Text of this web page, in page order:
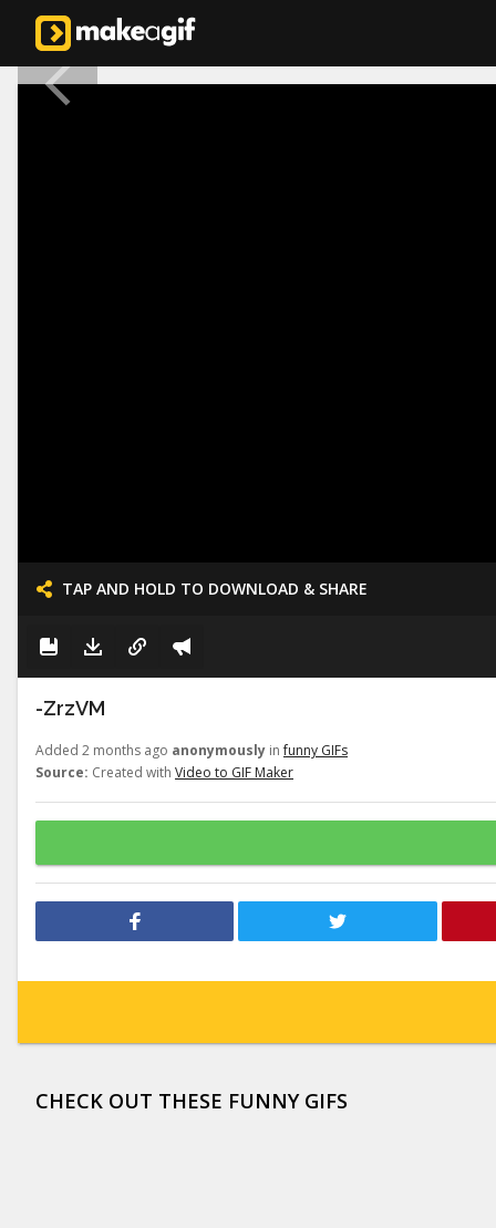
TAP AND HOLD TO DOWNLOAD & SHARE
-ZrzVM
Added 2 months ago anonymously infunny GIFs
Source: Created with Video to GIF Maker
CHECK OUT THESE FUNNY GIFS